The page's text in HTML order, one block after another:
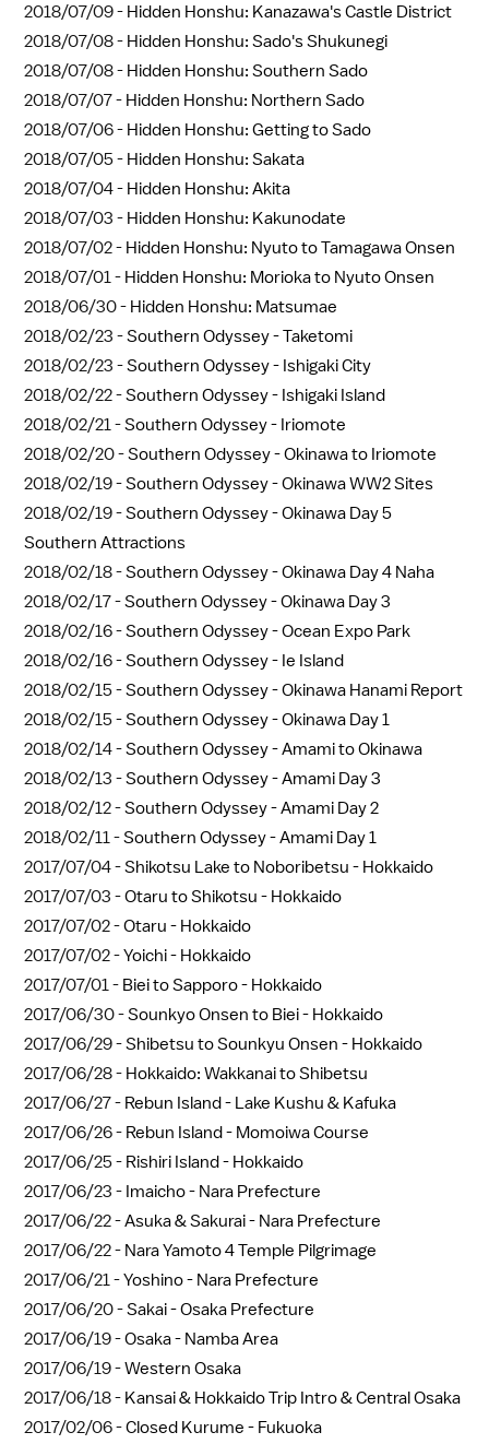
2018/07/09 - Hidden Honshu: Kanazawa's Castle District
2018/07/08 - Hidden Honshu: Sado's Shukunegi
2018/07/08 - Hidden Honshu: Southern Sado
2018/07/07 - Hidden Honshu: Northern Sado
2018/07/06 - Hidden Honshu: Getting to Sado
2018/07/05 - Hidden Honshu: Sakata
2018/07/04 - Hidden Honshu: Akita
2018/07/03 - Hidden Honshu: Kakunodate
2018/07/02 - Hidden Honshu: Nyuto to Tamagawa Onsen
2018/07/01 - Hidden Honshu: Morioka to Nyuto Onsen
2018/06/30 - Hidden Honshu: Matsumae
2018/02/23 -Southern Odyssey - Taketomi
2018/02/23 -Southern Odyssey - Ishigaki City
2018/02/22 -Southern Odyssey - Ishigaki Island
2018/02/21 -Southern Odyssey - Iriomote
2018/02/20 -Southern Odyssey - Okinawa to Iriomote
2018/02/19 -Southern Odyssey - Okinawa WW2 Sites
2018/02/19 -Southern Odyssey - Okinawa Day 5
Southern Attractions
2018/02/18 -Southern Odyssey - Okinawa Day 4 Naha
2018/02/17 -Southern Odyssey - Okinawa Day 3
2018/02/16 -Southern Odyssey - Ocean Expo Park
2018/02/16 -Southern Odyssey - Ie Island
2018/02/15 -Southern Odyssey - Okinawa Hanami Report
2018/02/15 -Southern Odyssey - Okinawa Day 1
2018/02/14 -Southern Odyssey - Amami to Okinawa
2018/02/13 -Southern Odyssey - Amami Day 3
2018/02/12 -Southern Odyssey - Amami Day 2
2018/02/11 -Southern Odyssey - Amami Day 1
2017/07/04 -Shikotsu Lake to Noboribetsu - Hokkaido
2017/07/03 -Otaru to Shikotsu - Hokkaido
2017/07/02 -Otaru - Hokkaido
2017/07/02 -Yoichi - Hokkaido
2017/07/01 - Biei to Sapporo - Hokkaido
2017/06/30 -Sounkyo Onsen to Biei - Hokkaido
2017/06/29 -Shibetsu to Sounkyu Onsen - Hokkaido
2017/06/28 - Hokkaido: Wakkanai to Shibetsu
2017/06/27 - Rebun Island - Lake Kushu & Kafuka
2017/06/26 - Rebun Island - Momoiwa Course
2017/06/25 - Rishiri Island - Hokkaido
2017/06/23 - Imaicho - Nara Prefecture
2017/06/22 -Asuka & Sakurai - Nara Prefecture
2017/06/22 - Nara Yamoto 4 Temple Pilgrimage
2017/06/21 -Yoshino - Nara Prefecture
2017/06/20 -Sakai - Osaka Prefecture
2017/06/19 -Osaka - Namba Area
2017/06/19 -Western Osaka
2017/06/18 - Kansai & Hokkaido Trip Intro & Central Osaka
2017/02/06 -Closed Kurume - Fukuoka